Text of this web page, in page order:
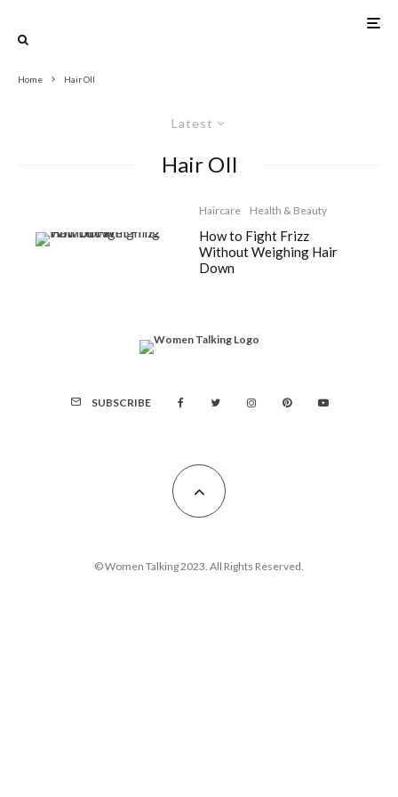
Home Hair OIl
Latest
Hair OIl
Haircare Health & Beauty
How to Fight Frizz
Without Weighing Hair
Down
SUBSCRIBE
© Women Talking 2023. All Rights Reserved.